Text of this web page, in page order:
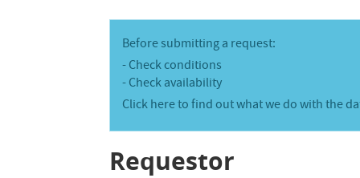
I
n
f
o
r
Before submitting a request:
-Check conditions
-Check availability
Click hereto find out what we do with the
Requestor